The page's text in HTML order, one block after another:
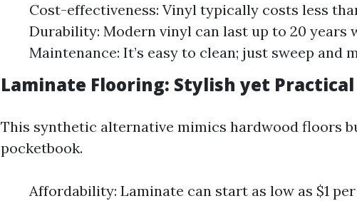
Cost-effectiveness: Vinyl typically costs less
Durability: Modern vinyl can last up to 20 years
Maintenance: It’s easy to clean; just sweep and
Laminate Flooring: Stylish yet Practical
This synthetic alternative mimics hardwood floors
pocketbook.
Affordability: Laminate can start as low as $1